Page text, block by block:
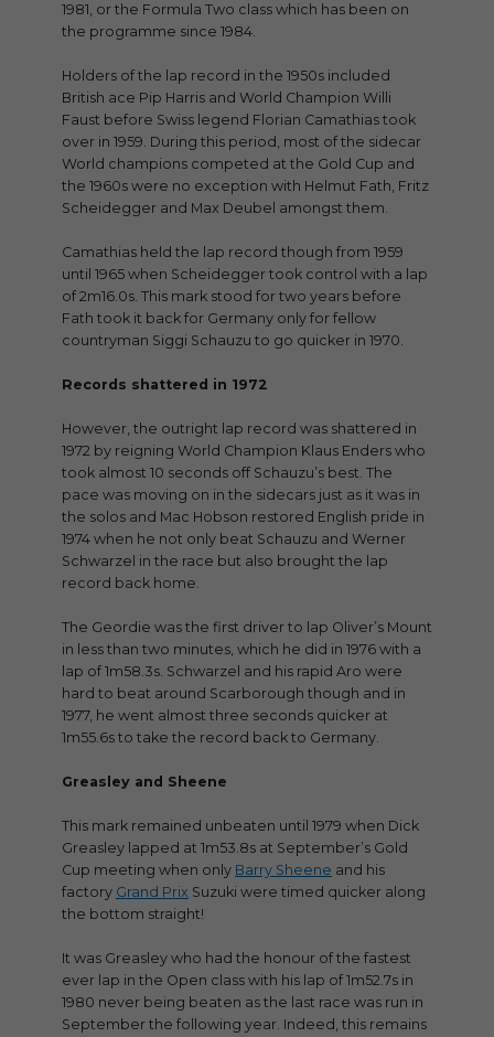
1981, or the Formula Two class which has been on
the programme since 1984.
Holders of the lap record in the 1950s included
British ace Pip Harris and World Champion Willi
Faust before Swiss legend Florian Camathias took
over in 1959. During this period, most of the sidecar
World champions competed at the Gold Cup and
the 1960s were no exception with Helmut Fath, Fritz
Scheidegger and Max Deubel amongst them.
Camathias held the lap record though from 1959
until 1965 when Scheidegger took control with a lap
of 2m16.0s. This mark stood for two years before
Fath took it back for Germany only for fellow
countryman Siggi Schauzu to go quicker in 1970.
Records shattered in 1972
However, the outright lap record was shattered in
1972 by reigning World Champion Klaus Enders who
took almost 10 seconds off Schauzu’s best. The
pace was moving on in the sidecars just as it was in
the solos and Mac Hobson restored English pride in
1974 when he not only beat Schauzu and Werner
Schwarzel in the race but also brought the lap
record back home.
The Geordie was the first driver to lap Oliver’s Mount
in less than two minutes, which he did in 1976 with a
lap of 1m58.3s. Schwarzel and his rapid Aro were
hard to beat around Scarborough though and in
1977, he went almost three seconds quicker at
1m55.6s to take the record back to Germany.
Greasley and Sheene
This mark remained unbeaten until 1979 when Dick
Greasley lapped at 1m53.8s at September’s Gold
Cup meeting when only Barry Sheene and his
factory Grand Prix Suzuki were timed quicker along
the bottom straight!
It was Greasley who had the honour of the fastest
ever lap in the Open class with his lap of 1m52.7s in
1980 never being beaten as the last race was run in
September the following year. Indeed, this remains